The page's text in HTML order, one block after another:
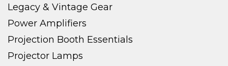
Legacy & Vintage Gear
Power Amplifiers
Projection Booth Essentials
Projector Lamps